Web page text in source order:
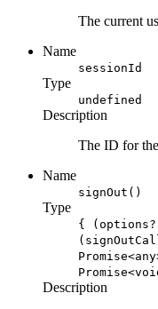
The current
Name
sessionId
Type
undefined
Description
The ID for
Name
signOut()
Type
{
Description